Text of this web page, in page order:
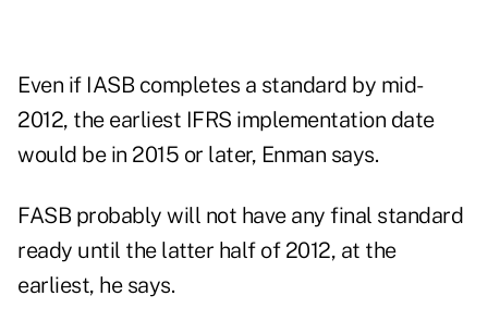
Even if IASB completes a standard by mid-
2012, the earliest IFRS implementation date
would be in 2015 or later, Enman says.
FASB probably will not have any final standard
ready until the latter half of 2012, at the
earliest, he says.